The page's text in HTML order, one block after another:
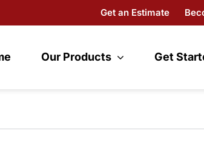
Get an Estimate
Our Products Get